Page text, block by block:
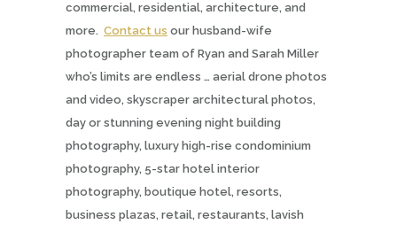
commercial, residential, architecture, and
more. Contact us our husband-wife
photographer team of Ryan and Sarah Miller
who’s limits are endless … aerial drone photos
and video, skyscraper architectural photos,
day or stunning evening night building
photography, luxury high-rise condominium
photography, 5-star hotel interior
photography, boutique hotel, resorts,
business plazas, retail, restaurants, lavish